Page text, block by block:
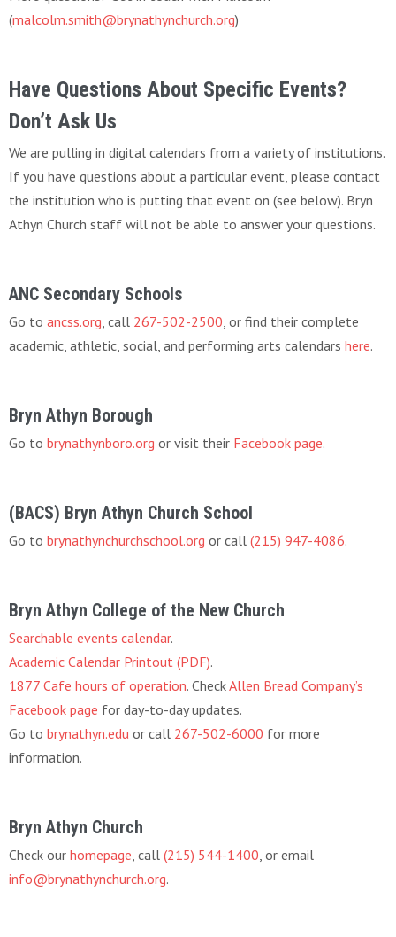
(malcolm.smith@brynathynchurch.org)
Have Questions About Specific Events?
Don’t Ask Us
We are pulling in digital calendars from a variety of institutions.
If you have questions about a particular event, please contact
the institution who is putting that event on (see below). Bryn
Athyn Church staff will not be able to answer your questions.
ANC Secondary Schools
Go to ancss.org, call 267-502-2500, or find their complete
academic, athletic, social, and performing arts calendars here.
Bryn Athyn Borough
Go to brynathynboro.org or visit their Facebook page.
(BACS) Bryn Athyn Church School
Go to brynathynchurchschool.org or call (215) 947-4086.
Bryn Athyn College of the New Church
Searchable events calendar.
Academic Calendar Printout (PDF).
1877 Cafe hours of operation. CheckAllen Bread Company’s
Facebook page for day-to-day updates.
Go to brynathyn.edu or call 267-502-6000 for more
information.
Bryn Athyn Church
Check our homepage, call (215) 544-1400, or email
info@brynathynchurch.org.